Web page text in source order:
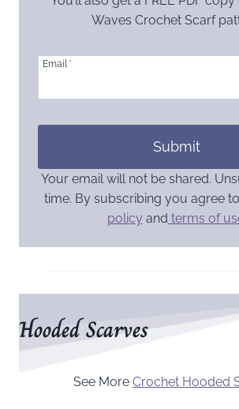
Waves Crochet Scarf
Email *
Submit
Your email will not be shared.
time. By subscribing you agree
policy and terms of
Hooded Scarves
See More Crochet Hooded